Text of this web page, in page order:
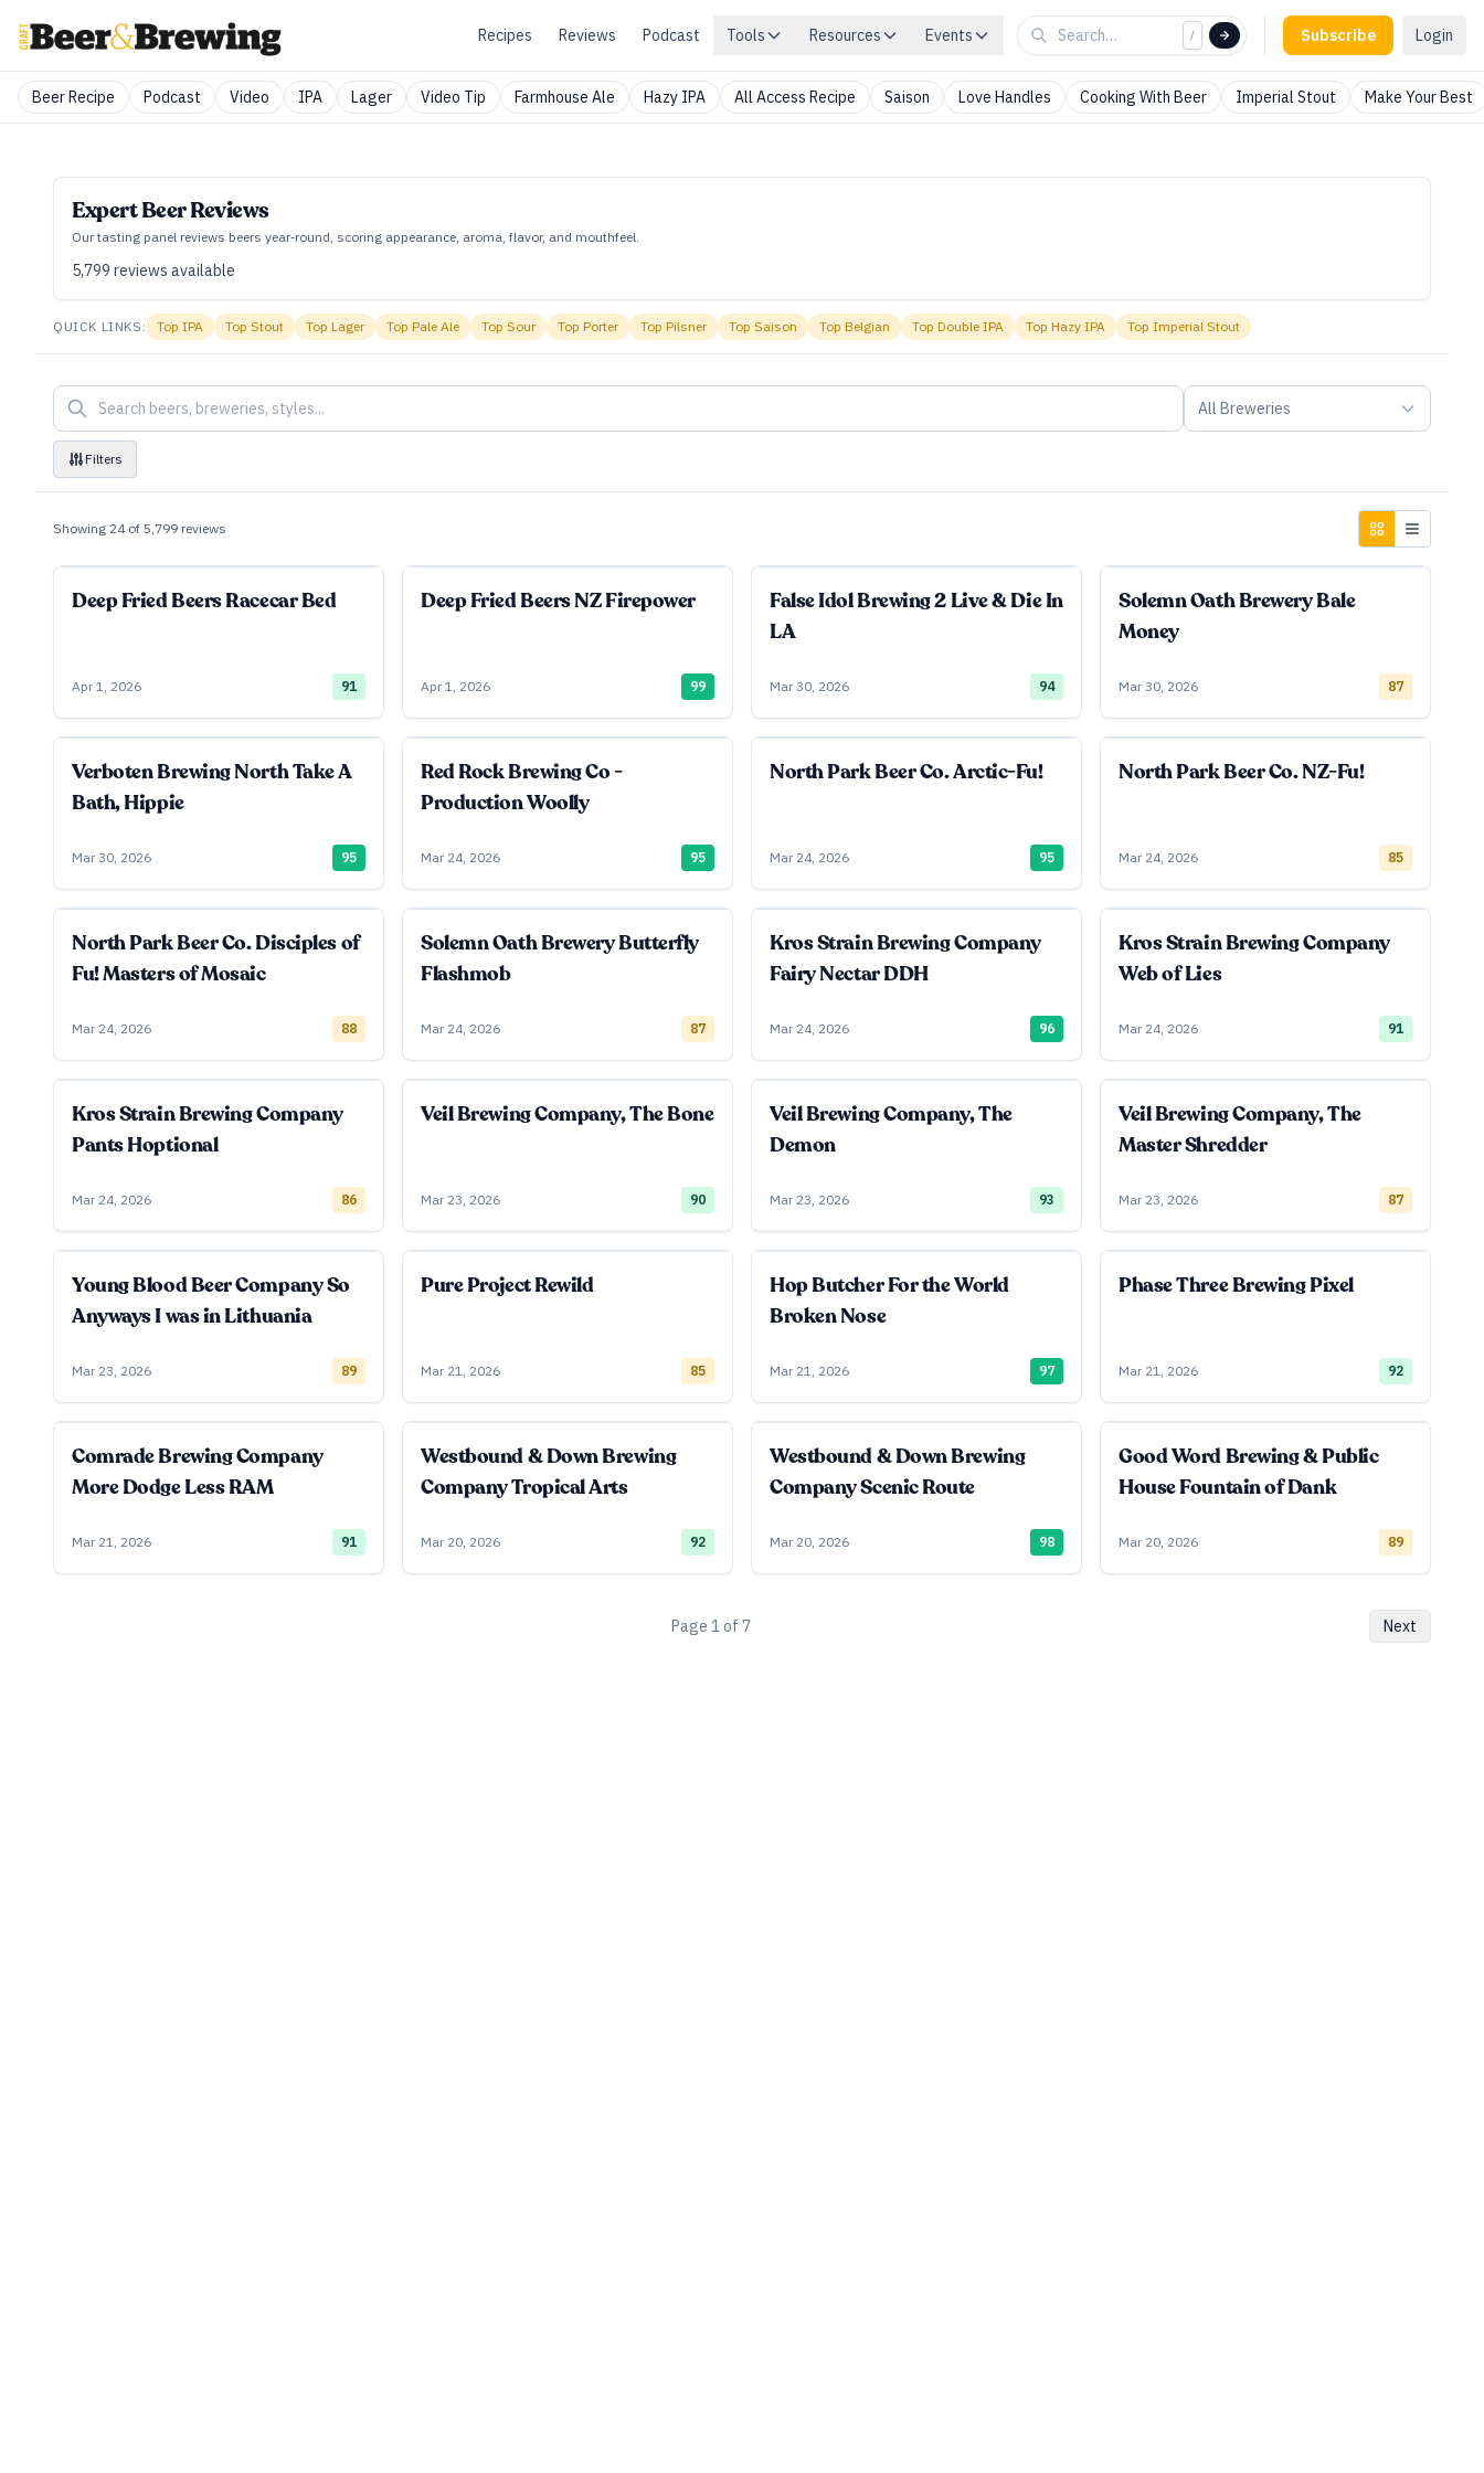
Recipes Reviews Podcast Tools Resources Events / Subscribe Login
Beer Recipe Podcast Video IPA Lager Video Tip Farmhouse Ale Hazy IPA All Access Recipe Saison Love Handles Cooking With Beer Imperial Stout Make Your Best
Expert Beer Reviews
Our tasting panel reviews beers year‑round, scoring appearance, aroma, flavor, and mouthfeel.
5,799 reviews available
QUICK LINKS: TopIPA Top Stout Top Lager Top Pale Ale Top Sour Top Porter Top Pilsner Top Saison Top Belgian Top Double IPA Top Hazy IPA TopImperial Stout
All Breweries
Filters
Showing 24 of 5,799 reviews
Deep Fried Beers Racecar Bed
Apr 1, 2026 91
Deep Fried Beers NZ Firepower
Apr 1, 2026 99
False Idol Brewing 2 Live & Die In
LA
Mar 30, 2026 94
Solemn Oath Brewery Bale
Money
Mar 30, 2026 87
Verboten Brewing North Take A
Bath, Hippie
Mar 30, 2026 95
Red Rock Brewing Co -
Production Woolly
Mar 24, 2026 95
North Park Beer Co. Arctic-Fu!
Mar 24, 2026 95
North Park Beer Co. NZ-Fu!
Mar 24, 2026 85
North Park Beer Co. Disciples of
Fu! Masters of Mosaic
Mar 24, 2026 88
Solemn Oath Brewery Butterfly
Flashmob
Mar 24, 2026 87
Kros Strain Brewing Company
Fairy Nectar DDH
Mar 24, 2026 96
Kros Strain Brewing Company
Web of Lies
Mar 24, 2026 91
Kros Strain Brewing Company
Pants Hoptional
Mar 24, 2026 86
Veil Brewing Company, The Bone
Mar 23, 2026 90
Veil Brewing Company, The
Demon
Mar 23, 2026 93
Veil Brewing Company, The
Master Shredder
Mar 23, 2026 87
Young Blood Beer Company So
Anyways I was in Lithuania
Mar 23, 2026 89
Pure Project Rewild
Mar 21, 2026 85
Hop Butcher For the World
Broken Nose
Mar 21, 2026 97
Phase Three Brewing Pixel
Mar 21, 2026 92
Comrade Brewing Company
More Dodge Less RAM
Mar 21, 2026 91
Westbound & Down Brewing
Company Tropical Arts
Mar 20, 2026 92
Westbound & Down Brewing
Company Scenic Route
Mar 20, 2026 98
Good Word Brewing & Public
House Fountain of Dank
Mar 20, 2026 89
Page 1 of 7 Next